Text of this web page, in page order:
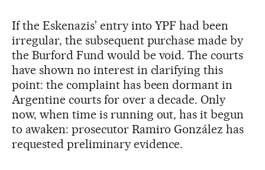
If the Eskenazis’ entry into YPF had been
irregular, the subsequent purchase made by
the Burford Fund would be void. The courts
have shown no interest in clarifying this
point: the complaint has been dormant in
Argentine courts for over a decade. Only
now, when time is running out, has it begun
to awaken: prosecutor Ramiro González has
requested preliminary evidence.